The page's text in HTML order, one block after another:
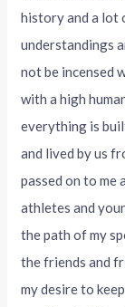
history and a lot
understandings
not be incensed
with a high
everything is
and lived by us
passed on to me
athletes and
the path of my
the friends and
my desire to